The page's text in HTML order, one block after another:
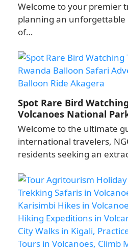
Welcome to your premier
planning an unforgettable
of…
Spot Rare Bird
Volcanoes National
Welcome to the ultimate
international travelers,
residents seeking an